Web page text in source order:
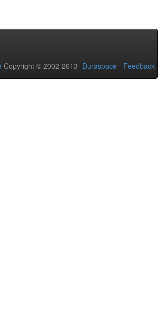
Copyright © 2002-2013 Duraspace - Feedback